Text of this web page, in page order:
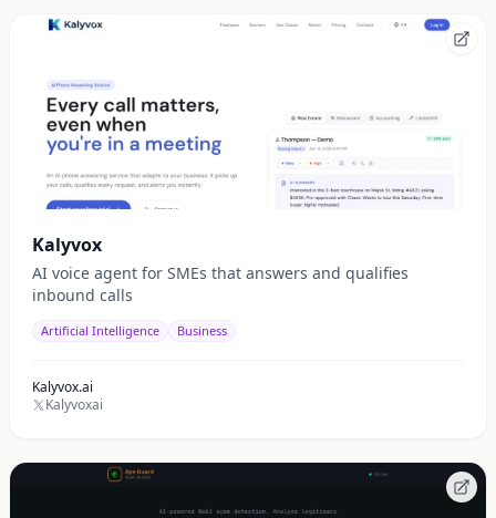
Kalyvox
AI voice agent for SMEs that answers and qualifies
inbound calls
Artificial Intelligence Business
Kalyvox.ai
Kalyvoxai